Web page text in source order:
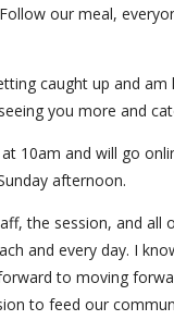
our meal,
caught up and
you more and
10am and will go
afternoon.
the session, and all
and every day. I
to moving
to feed our